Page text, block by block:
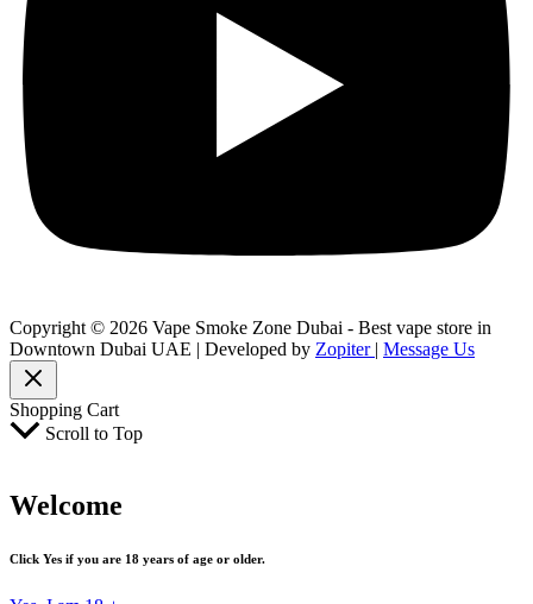
Copyright © 2026 Vape Smoke Zone Dubai - Best vape store in
Downtown Dubai UAE | Developed by Zopiter | Message Us
Shopping Cart
Scroll to Top
Welcome
Click Yes if you are 18 years of age or older.